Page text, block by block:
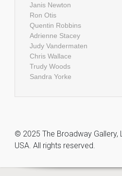
Janis Newton
Ron Otis
Quentin Robbins
Adrienne Stacey
Judy Vandermaten
Chris Wallace
Trudy Woods
Sandra Yorke
© 2025 The Broadway Gallery,
USA. All rights reserved.